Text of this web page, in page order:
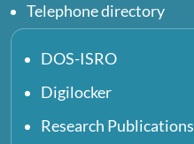
Telephone directory
DOS-ISRO
Digilocker
Research Publications